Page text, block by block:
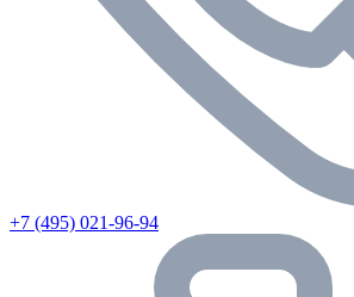
+7 (495) 021-96-94